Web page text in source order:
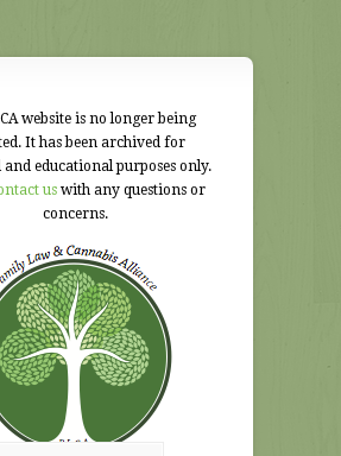
website is no longer being
It has been archived for
educational purposes only.
uswith any questions or
concerns.